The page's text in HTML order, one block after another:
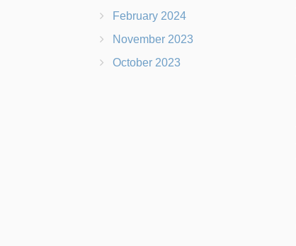
February 2024
November 2023
October 2023